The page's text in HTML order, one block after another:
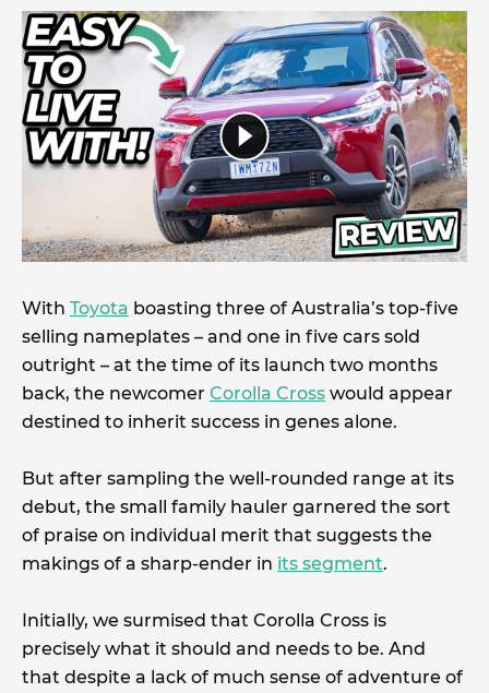
With Toyota boasting three of Australia’s top-five
selling nameplates – and one in five cars sold
outright – at the time of its launch two months
back, the newcomer Corolla Cross would appear
destined to inherit success in genes alone.
But after sampling the well-rounded range at its
debut, the small family hauler garnered the sort
of praise on individual merit that suggests the
makings of a sharp-ender in its segment.
Initially, we surmised that Corolla Cross is
precisely what it should and needs to be. And
that despite a lack of much sense of adventure of